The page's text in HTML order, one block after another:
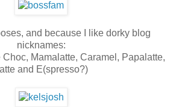
and because I like dorky blog
nicknames:
Choc, Mamalatte, Caramel, Papalatte,
and E(spresso?)